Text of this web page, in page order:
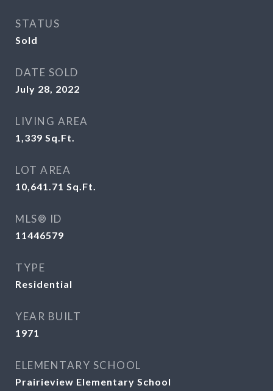
STATUS
Sold
DATE SOLD
July 28, 2022
LIVING AREA
1,339 Sq.Ft.
LOT AREA
10,641.71 Sq.Ft.
MLS® ID
11446579
TYPE
Residential
YEAR BUILT
1971
ELEMENTARY SCHOOL
Prairieview Elementary School